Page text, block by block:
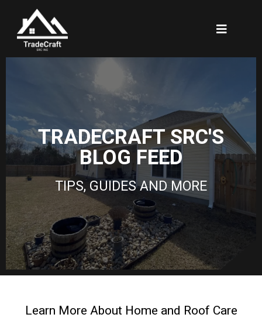
TRADECRAFT SRC'S
BLOG FEED
TIPS, GUIDES AND MORE
Learn More About Home and Roof Care